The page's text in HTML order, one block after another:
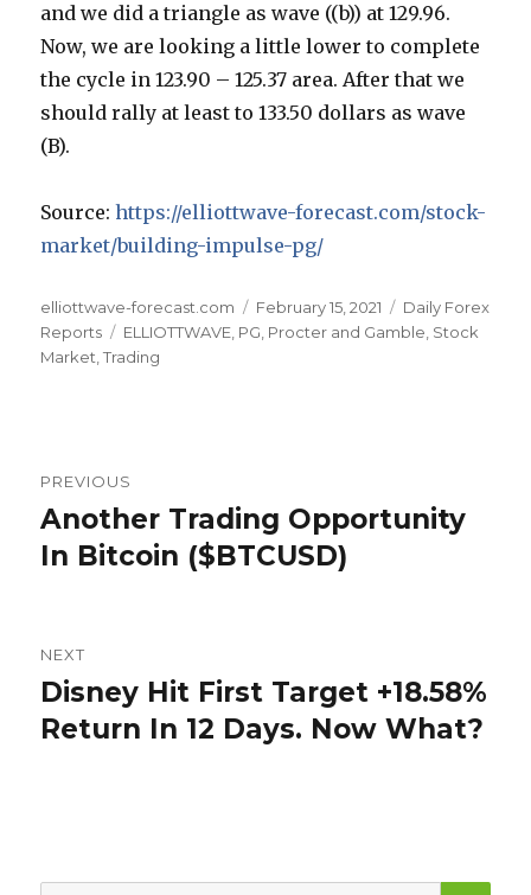
and we did a triangle as wave ((b)) at 129.96.
Now, we are looking a little lower to complete
the cycle in 123.90 – 125.37 area. After that we
should rally at least to 133.50 dollars as wave
(B).
Source:https://elliottwave-forecast.com/stock-
market/building-impulse-pg/
Author
elliottwave-forecast.com
Posted
on
February 15, 2021 Categories
Daily Forex
Reports
Tags
ELLIOTTWAVE PG Procter and Gamble Stock
Market ,Trading
navigation
PREVIOUS
Previous
post:
Another Trading Opportunity
In Bitcoin ($BTCUSD)
NEXT
Next
post:
Disney Hit First Target +18.58%
Return In 12 Days. Now What?